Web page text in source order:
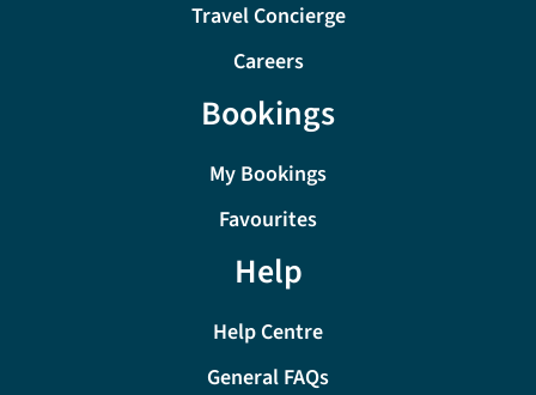
Travel Concierge
Careers
Bookings
My Bookings
Favourites
Help
Help Centre
General FAQs